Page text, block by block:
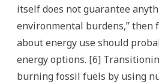
itself does not guarantee
environmental burdens,” then
about energy use should
energy options. [6]
burning fossil fuels by using